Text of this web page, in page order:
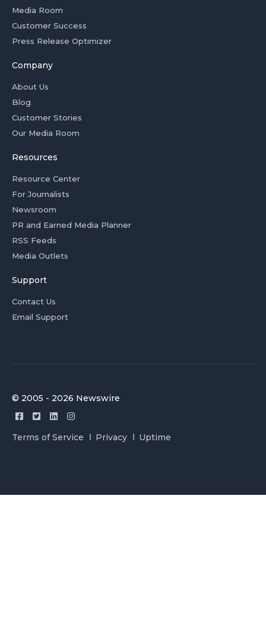
Media Room
Customer Success
Press Release Optimizer
Company
About Us
Blog
Customer Stories
Our Media Room
Resources
Resource Center
For Journalists
Newsroom
PR and Earned Media Planner
RSS Feeds
Media Outlets
Support
Contact Us
Email Support
© 2005 - 2026 Newswire
Terms of Service Privacy Uptime